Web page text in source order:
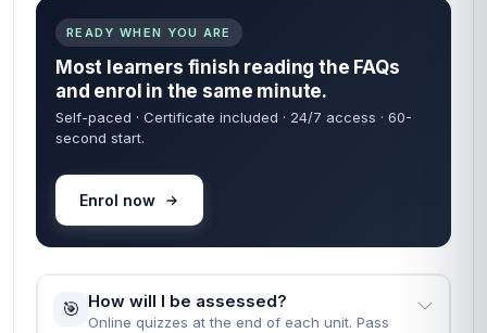
READY WHEN YOU ARE
Most learners finish reading the FAQs
and enrol in the same minute.
Self-paced · Certificate included · 24/7 access · 60-
second start.
Enrol now
🎯 How will I be assessed?
Online quizzes at the end of each unit. Pass